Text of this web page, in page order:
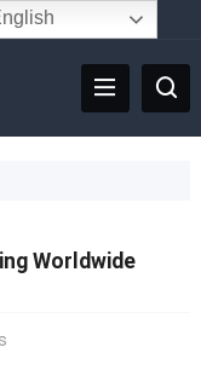
Worldwide